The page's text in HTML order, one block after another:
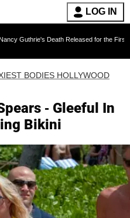
LOG IN
Death Released for the First Time 6
BODIES HOLLYWOOD
- Gleeful In
Bikini